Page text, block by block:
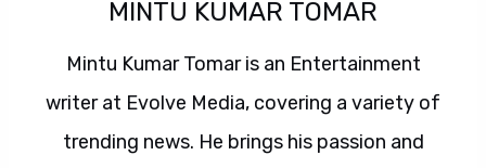
MINTU KUMAR TOMAR
Mintu Kumar Tomar is an Entertainment
writer at Evolve Media, covering a variety of
trending news. He brings his passion and